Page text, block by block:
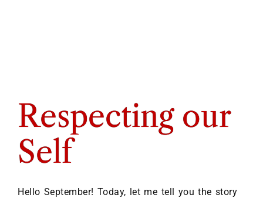
Respecting our
Self
Hello September! Today, let me tell you the story